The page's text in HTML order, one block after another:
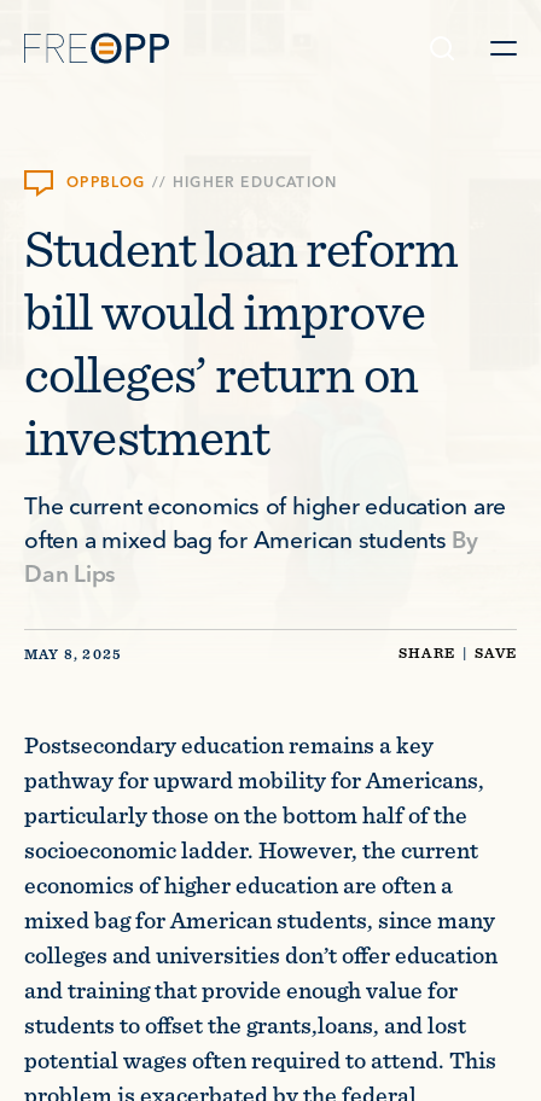
OPPBLOG // HIGHER EDUCATION
Student loan reform
bill would improve
colleges’ return on
investment
The current economics of higher education are
often a mixed bag for American studentsBy
Dan Lips
MAY 8, 2025 SHARE | SAVE
Postsecondary education remains a key
pathway for upward mobility for Americans,
particularly those on the bottom half of the
socioeconomic ladder. However, the current
economics of higher education are often a
mixed bag for American students, since many
colleges and universities don’t offer education
and training that provide enough value for
students to offset the grants,loans, and lost
potential wages often required to attend. This